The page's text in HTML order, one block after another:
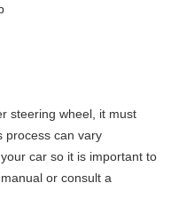
steering wheel, it must
process can vary
car so it is important to
or consult a